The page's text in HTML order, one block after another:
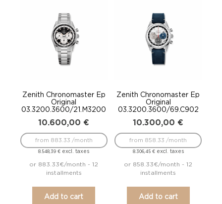
Zenith Chronomaster Ep
Original
03.3200.3600/21.M3200
10.600,00 €
8.548,39€ excl. taxes
from 883.33 /month
or 883.33€/month - 12
installments
Add to cart
Zenith Chronomaster Ep
Original
03.3200.3600/69.C902
10.300,00 €
8.306,45 €excl. taxes
from 858.33 /month
or 858.33€/month - 12
installments
Add to cart